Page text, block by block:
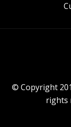
© Copyright
rights